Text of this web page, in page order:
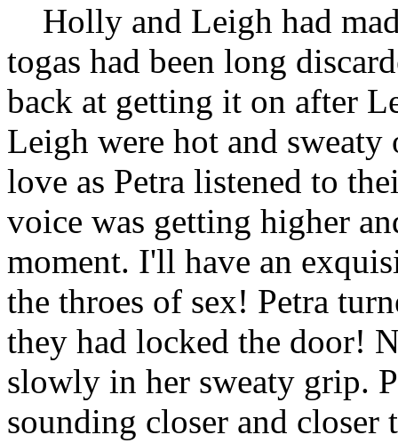
Holly and Leigh had
togas had been long
back at getting it on after
Leigh were hot and sweaty
love as Petra listened to
voice was getting higher
moment. I'll have an
the throes of sex! Petra
they had locked the door!
slowly in her sweaty grip.
sounding closer and